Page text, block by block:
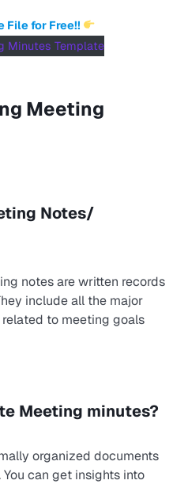
File for Free!!
Minutes Template
Meeting
Notes/
notes are written records
include all the major
to meeting goals
Meeting minutes?
organized documents
can get insights into